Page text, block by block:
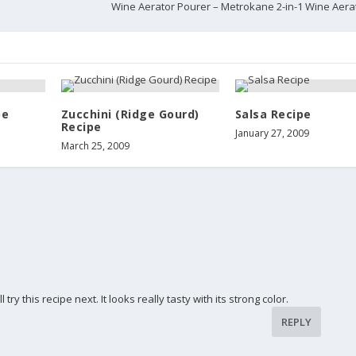
Wine Aerator Pourer – Metrokane 2-in-1 Wine
Zucchini (Ridge Gourd)
Recipe
March 25, 2009
Salsa Recipe
January 27, 2009
try this recipe next. It looks really tasty with its strong color.
REPLY